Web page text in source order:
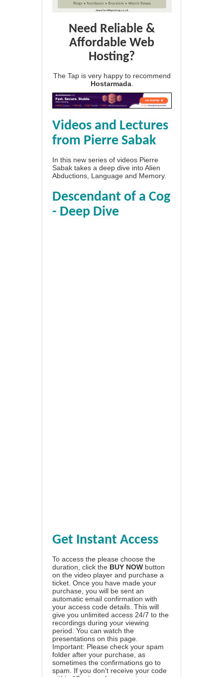
Need Reliable &
Affordable Web
Hosting?
The Tap is very happy to recommend
Hostarmada
Videos and Lectures
from Pierre Sabak
In this new series of videos Pierre
Sabak takes a deep dive into Alien
Abductions, Language and Memory.
Descendant of a Cog
- Deep Dive
Get Instant Access
To access the please choose the
duration, click the BUY NOW button
on the video player and purchase a
ticket. Once you have made your
purchase, you will be sent an
automatic email confirmation with
your access code details. This will
give you unlimited access 24/7 to the
recordings during your viewing
period. You can watch the
presentations on this page.
Important: Please check your spam
folder after your purchase, as
sometimes the confirmations go to
spam. If you don't receive your code